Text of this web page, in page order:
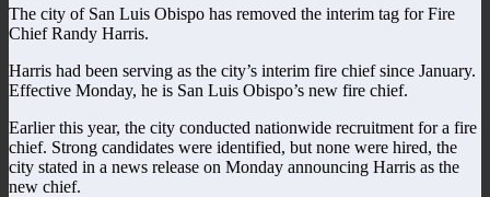
The city of San Luis Obispo has removed the interim tag for Fire
Chief Randy Harris.
Harris had been serving as the city’s interim fire chief since January.
Effective Monday, he is San Luis Obispo’s new fire chief.
Earlier this year, the city conducted nationwide recruitment for a fire
chief. Strong candidates were identified, but none were hired, the
city stated in a news release on Monday announcing Harris as the
new chief.